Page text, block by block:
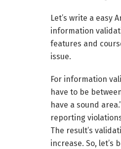
Let’s write a easy
information
features and
issue.
For information
have to be
have a sound
reporting
The result’s
increase. So, let’s